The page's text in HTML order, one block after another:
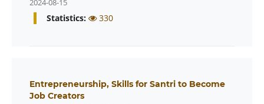
2024-08-15
Statistics: 330
Entrepreneurship, Skills for Santri to Become
Job Creators